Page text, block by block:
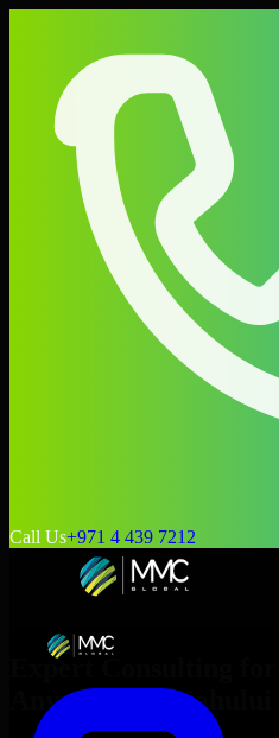
Call Us+971 4 439 7212
Expert Consulting for
Anywhere
inKahului